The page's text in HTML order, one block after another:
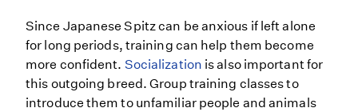
Since Japanese Spitz can be anxious if left alone
for long periods, training can help them become
more confident. Socialization is also important for
this outgoing breed. Group training classes to
introduce them to unfamiliar people and animals